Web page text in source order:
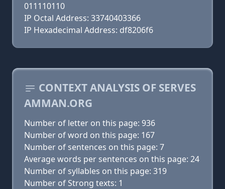
011110110
IP Octal Address: 33740403366
IP Hexadecimal Address: df8206f6
CONTEXT ANALYSIS OF SERVES
AMMAN.ORG
Number of letter on this page: 936
Number of word on this page: 167
Number of sentences on this page: 7
Average words per sentences on this page: 24
Number of syllables on this page: 319
Number of Strong texts: 1